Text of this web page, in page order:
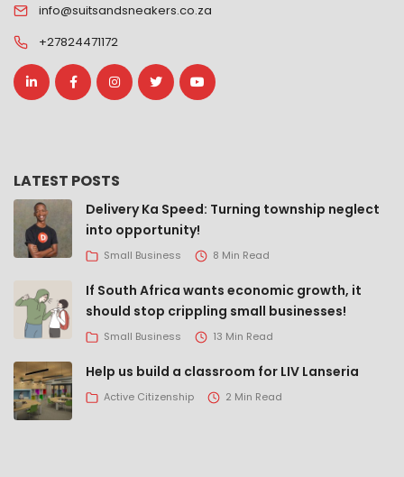
info@suitsandsneakers.co.za
+27824471172
LATEST POSTS
Delivery Ka Speed: Turning township neglect
into opportunity!
Small Business 8 Min Read
If South Africa wants economic growth, it
should stop crippling small businesses!
Small Business 13 Min Read
Help us build a classroom for LIV Lanseria
Active Citizenship 2 Min Read